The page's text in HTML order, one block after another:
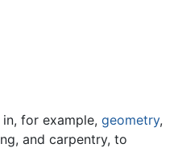
for example, geometry,
and carpentry, to